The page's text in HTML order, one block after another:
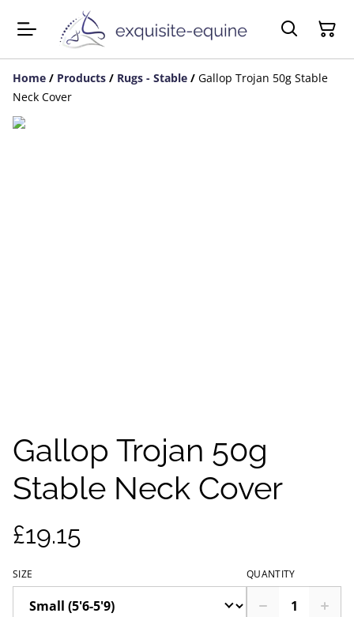
Home / Products / Rugs - Stable / Gallop Trojan 50g Stable
Neck Cover
Gallop Trojan 50g
Stable Neck Cover
£19.15
SIZE QUANTITY